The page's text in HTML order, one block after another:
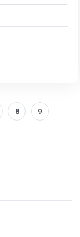
8 9